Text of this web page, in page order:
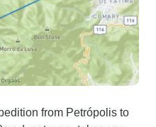
from Petrópolis to